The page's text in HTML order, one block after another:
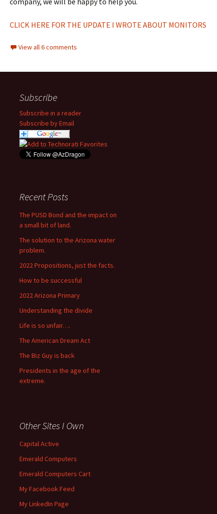
CLICK HERE FOR THE UPDATE I WROTE ABOUT MONITORS
View all 6 comments
Subscribe
Subscribe in a reader
Subscribe by Email
Recent Posts
The PUSD Bond and the impact on
a small bit of land.
The solution to the Arizona water
problem.
2022 Propositions, just the facts.
How to be successful
2022 Arizona Primary
Understanding the divide
Life is so unfair….
The American Dream Act
The Biz Guy is back
Presidents in the age of the
extreme.
Other Sites I Own
Capital Active
Emerald Computers
Emerald Computers Cart
My Facebook Feed
My LinkedIn Page